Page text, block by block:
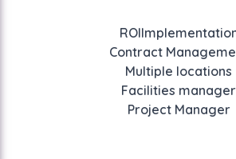
ROI
Contract
Multiple locations
Facilities manager
Project Manager